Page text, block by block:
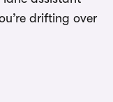
drifting over